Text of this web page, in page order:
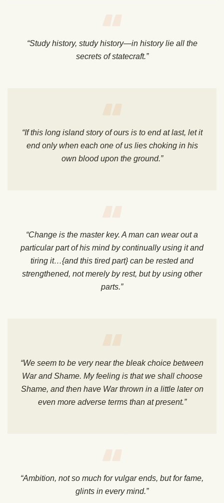
“Study history, study history—in history lie all the
secrets of statecraft.”
“If this long island story of ours is to end at last, let it
end only when each one of us lies choking in his
own blood upon the ground.”
“Change is the master key. A man can wear out a
particular part of his mind by continually using it and
tiring it…{and this tired part} can be rested and
strengthened, not merely by rest, but by using other
parts.”
“We seem to be very near the bleak choice between
War and Shame. My feeling is that we shall choose
Shame, and then have War thrown in a little later on
even more adverse terms than at present.”
“Ambition, not so much for vulgar ends, but for fame,
glints in every mind.”